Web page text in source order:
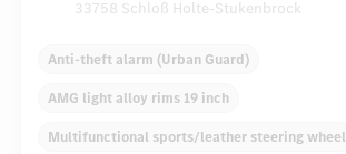
33758 Schloß Holte-Stukenbrock
Anti-theft alarm (Urban Guard)
AMG light alloy rims 19 inch
Multifunctional sports/leather steering wheel